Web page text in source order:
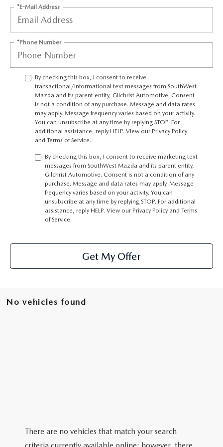
OUR BLOG
OWNER LOYALTY REWARDS
MAZDA CONNECTED SERVICES
MAZDA DIGITAL SERVICE
*E-Mail Address
*Phone Number
By checking this box, I consent to receive
transactional/informational text messages from SouthWest
Mazda and its parent entity, Gilchrist Automotive. Consent
is not a condition of any purchase. Message and data rates
may apply. Message frequency varies based on your activity.
You can unsubscribe at any time by replying STOP. For
additional assistance, reply HELP. View our Privacy Policy
and Terms of Service.
By checking this box, I consent to receive marketing text
messages from SouthWest Mazda and its parent entity,
Gilchrist Automotive. Consent is not a condition of any
purchase. Message and data rates may apply. Message
frequency varies based on your activity. You can
unsubscribe at any time by replying STOP. For additional
assistance, reply HELP. View our Privacy Policy and Terms
of Service.
Get My Offer
No vehicles found
There are no vehicles that match your search